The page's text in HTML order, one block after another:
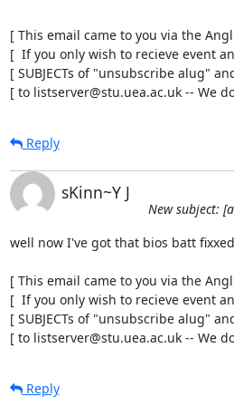
[ This email came to you via the
[  If you only wish to recieve event
[ SUBJECTs of "unsubscribe alug"
[ to listserver@stu.uea.ac.uk -- We
Reply
sKinn~Y J
New subject:
well now I've got that bios batt
[ This email came to you via the
[  If you only wish to recieve event
[ SUBJECTs of "unsubscribe alug"
[ to listserver@stu.uea.ac.uk -- We
Reply